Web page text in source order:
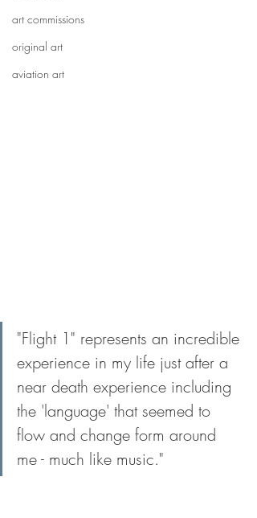
art commissions
original art
aviation art
"Flight 1" represents an incredible
experience in my life just after a
near death experience including
the 'language' that seemed to
flow and change form around
me - much like music."